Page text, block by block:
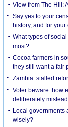
View from The Hill:
Say yes to your
history, and for your
What types of
most?
Cocoa farmers in
they still want a fair
Zambia: stalled
Voter beware: how
deliberately
Local governments
wisely?